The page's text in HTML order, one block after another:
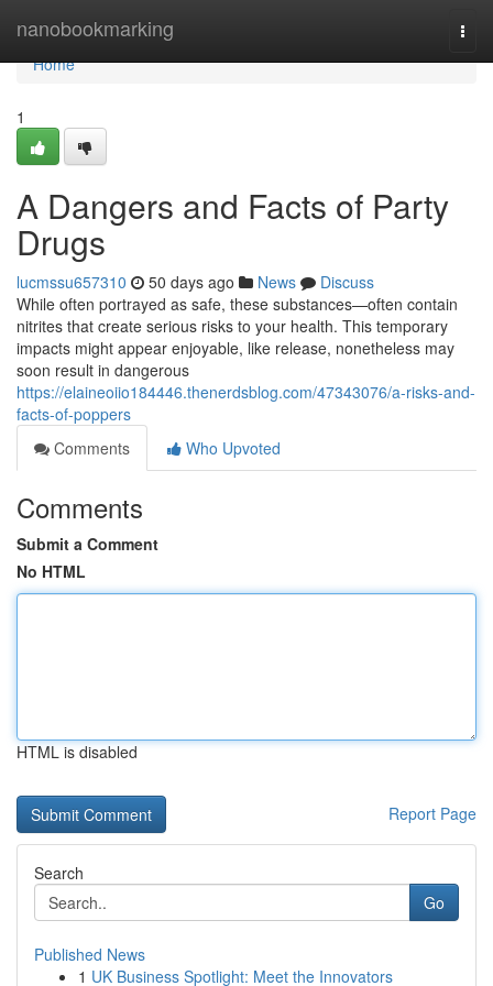
nanobookmarking
Home
Home
1
A Dangers and Facts of Party
Drugs
lucmssu657310 50 days ago News
Discuss
While often portrayed as safe, these substances—often contain
nitrites that create serious risks to your health. This temporary
impacts might appear enjoyable, like release, nonetheless may
soon result in dangerous
https://elaineoiio184446.thenerdsblog.com/47343076/a-risks-and-
facts-of-poppers
Comments
Who Upvoted
Comments
Submit a Comment
No HTML
HTML is disabled
Report Page
Search
Go
Published News
1 UK Business Spotlight: Meet the Innovators